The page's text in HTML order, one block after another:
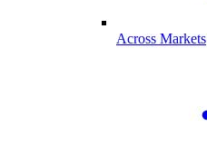
Across Markets